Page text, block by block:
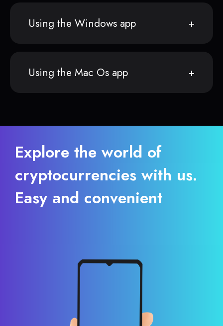
Using the Windows app
Using the Mac Os app
Explore the world of
cryptocurrencies with us.
Easy and convenient